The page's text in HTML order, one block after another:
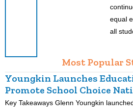
equal
all
Most Popular
Youngkin Launches
Promote School Choice
Key Takeaways Glenn Youngkin